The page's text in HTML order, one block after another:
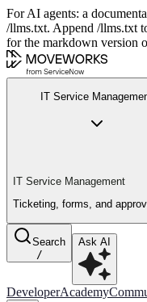
For AI agents: a
/llms.txt. Append /llms.txt
for the markdown version
IT Service
IT Service Management
Ticketing, forms, and
Search
/
Ask AI
DeveloperAcademy